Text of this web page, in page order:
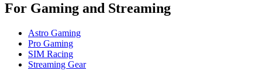
For Gaming and Streaming
Astro Gaming
Pro Gaming
SIM Racing
Streaming Gear